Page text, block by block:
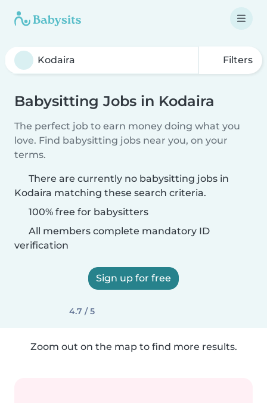
Filters
Babysitting Jobs in Kodaira
The perfect job to earn money doing what you
love. Find babysitting jobs near you, on your
terms.
There are currently no babysitting jobs in
Kodaira matching these search criteria.
100% free for babysitters
All members complete mandatory ID
verification
Sign up for free
4.7 / 5
Zoom out on the map to find more results.